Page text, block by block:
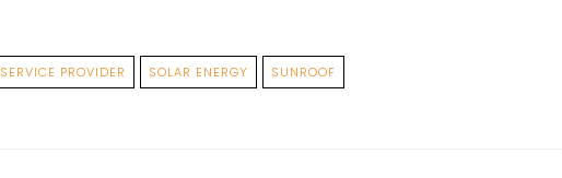
SERVICE PROVIDER SOLAR ENERGY SUNROOF